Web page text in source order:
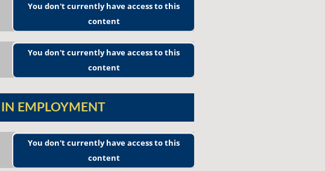
You don't currently have access to this
content
You don't currently have access to this
content
EMPLOYMENT
You don't currently have access to this
content